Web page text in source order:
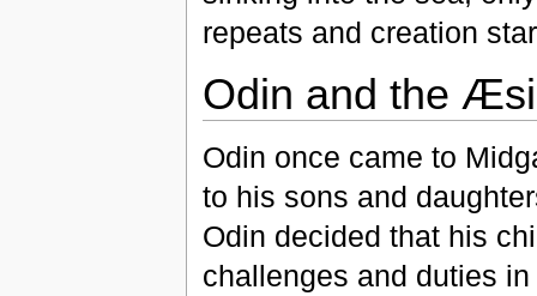
repeats and creation
Odin and the
Odin once came to
to his sons and
Odin decided that his
challenges and duties